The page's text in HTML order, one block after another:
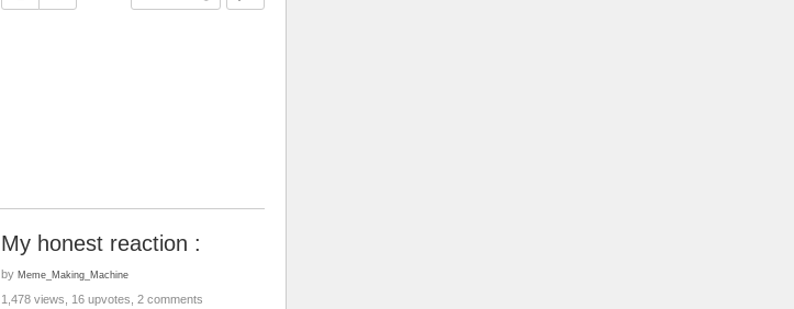
My honest reaction :
by Meme_Making_Machine
1,478 views, 16 upvotes, 2 comments